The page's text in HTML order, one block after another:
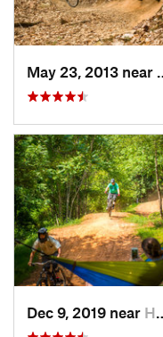
Dec 9, 2019 near Henry Fork, VA